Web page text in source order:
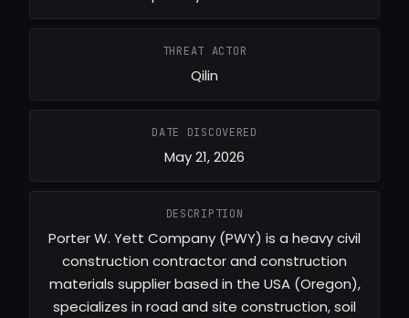
THREAT ACTOR
Qilin
DATE DISCOVERED
May 21, 2026
DESCRIPTION
Porter W. Yett Company (PWY) is a heavy civil
construction contractor and construction
materials supplier based in the USA (Oregon),
specializes in road and site construction, soil